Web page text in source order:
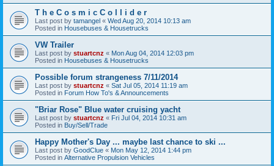
T h e C o s m i c C o l l i d e r
Last post by tamangel « Wed Aug 20, 2014 10:13 am
Posted in Housebuses & Housetrucks
VW Trailer
Last post by stuartcnz « Mon Aug 04, 2014 12:03 pm
Posted in Housebuses & Housetrucks
Possible forum strangeness 7/11/2014
Last post by stuartcnz « Sat Jul 05, 2014 11:19 am
Posted in Forum How To's & Announcements
"Briar Rose" Blue water cruising yacht
Last post by stuartcnz « Fri Jul 04, 2014 10:31 am
Posted in Buy/Sell/Trade
Happy Mother's Day ... maybe last chance to ski ...
Last post by GoodClue « Mon May 12, 2014 1:44 pm
Posted in Alternative Propulsion Vehicles